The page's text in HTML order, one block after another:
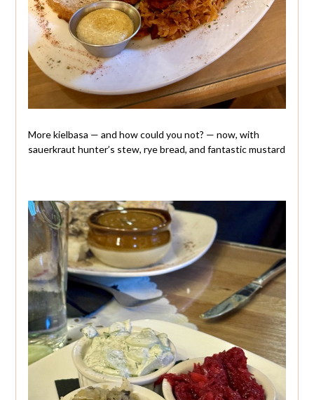
More kielbasa — and how could you not? — now, with
sauerkraut hunter’s stew, rye bread, and fantastic mustard